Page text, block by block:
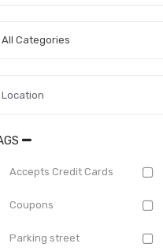
All Categories
Accepts Credit Cards
Coupons
Parking street